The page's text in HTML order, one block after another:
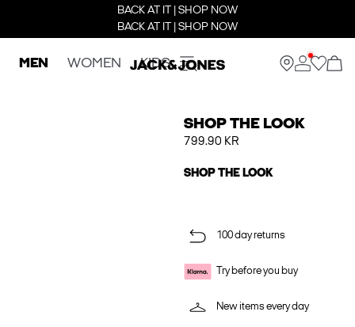
BACK AT IT | SHOP NOW
BACK AT IT | SHOP NOW
MEN WOMEN KIDS
SHOP THE LOOK
799.90 KR
SHOP THE LOOK
100 day returns
Try before you buy
New items every day